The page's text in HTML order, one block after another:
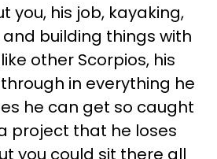
you, his job, kayaking,
and building things with
other Scorpios, his
in everything he
he can get so caught
project that he loses
you could sit there all